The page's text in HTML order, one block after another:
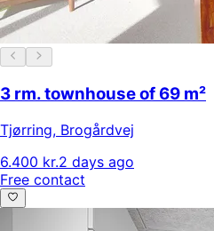
3 rm. townhouse of 69 m²
Tjørring, Brogårdvej
6.400 kr.2 days ago
Free contact